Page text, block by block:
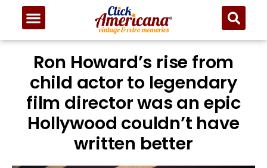
Ron Howard’s rise from
child actor to legendary
film director was an epic
Hollywood couldn’t have
written better